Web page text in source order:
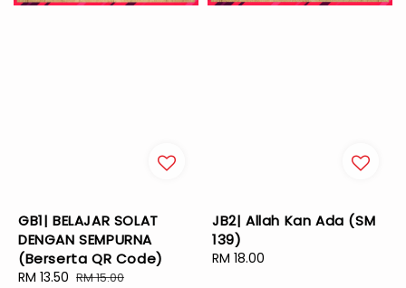
GB1| BELAJAR SOLAT
DENGAN SEMPURNA
(Berserta QR Code)
Sale
RM 13.50 Regular
RM 15.00
JB2| Allah Kan Ada (SM
139)
Regular
RM 18.00